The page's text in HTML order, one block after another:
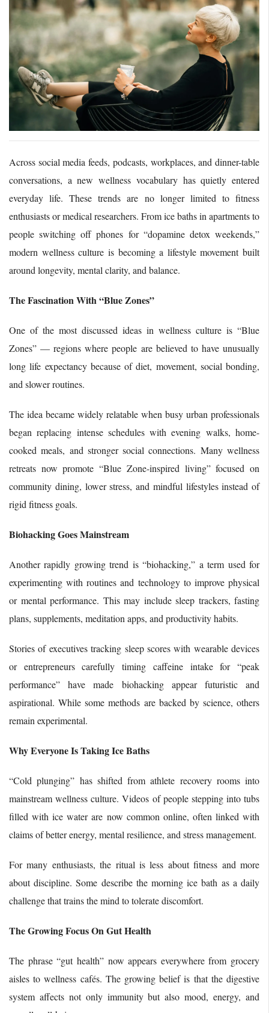
Across social media feeds, podcasts, workplaces, and dinner-table
conversations, a new wellness vocabulary has quietly entered
everyday life. These trends are no longer limited to fitness
enthusiasts or medical researchers. From ice baths in apartments to
people switching off phones for “dopamine detox weekends,”
modern wellness culture is becoming a lifestyle movement built
around longevity, mental clarity, and balance.
The Fascination With “Blue Zones”
One of the most discussed ideas in wellness culture is “Blue
Zones” — regions where people are believed to have unusually
long life expectancy because of diet, movement, social bonding,
and slower routines.
The idea became widely relatable when busy urban professionals
began replacing intense schedules with evening walks, home-
cooked meals, and stronger social connections. Many wellness
retreats now promote “Blue Zone-inspired living” focused on
community dining, lower stress, and mindful lifestyles instead of
rigid fitness goals.
Biohacking Goes Mainstream
Another rapidly growing trend is “biohacking,” a term used for
experimenting with routines and technology to improve physical
or mental performance. This may include sleep trackers, fasting
plans, supplements, meditation apps, and productivity habits.
Stories of executives tracking sleep scores with wearable devices
or entrepreneurs carefully timing caffeine intake for “peak
performance” have made biohacking appear futuristic and
aspirational. While some methods are backed by science, others
remain experimental.
Why Everyone Is Taking Ice Baths
“Cold plunging” has shifted from athlete recovery rooms into
mainstream wellness culture. Videos of people stepping into tubs
filled with ice water are now common online, often linked with
claims of better energy, mental resilience, and stress management.
For many enthusiasts, the ritual is less about fitness and more
about discipline. Some describe the morning ice bath as a daily
challenge that trains the mind to tolerate discomfort.
The Growing Focus On Gut Health
The phrase “gut health” now appears everywhere from grocery
aisles to wellness cafés. The growing belief is that the digestive
system affects not only immunity but also mood, energy, and